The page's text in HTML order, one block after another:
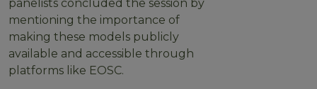
panelists concluded the session by
mentioning the importance of
making these models publicly
available and accessible through
platforms like EOSC.